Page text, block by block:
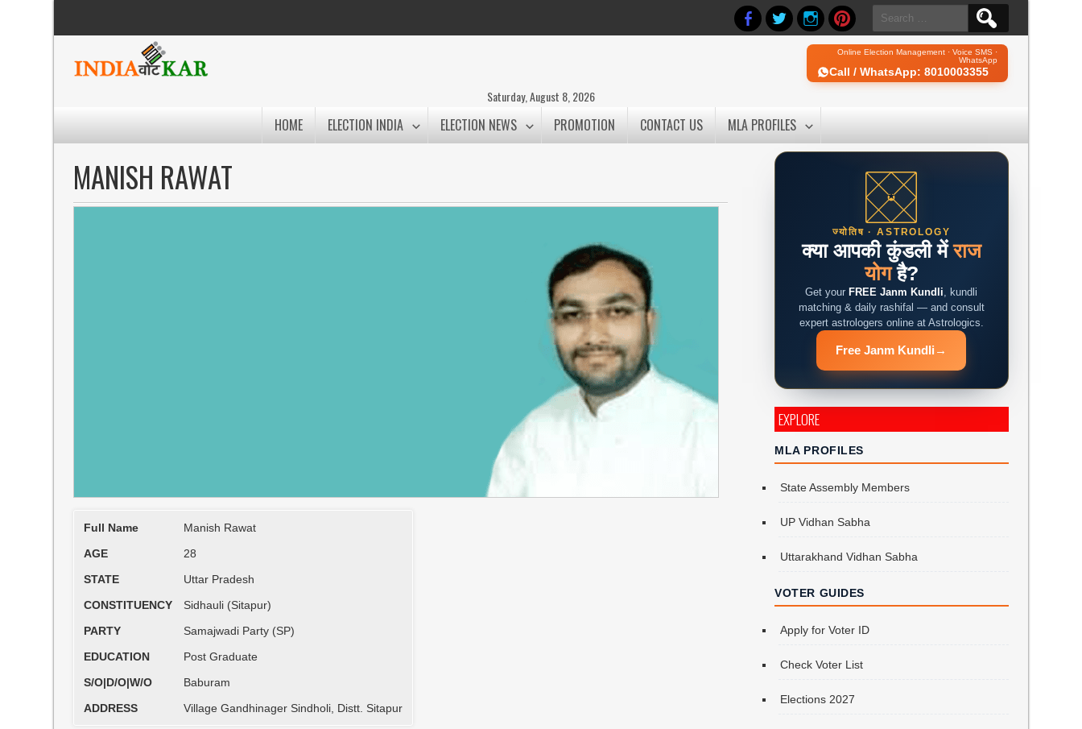
Search
for:
Online Election Management · Voice SMS ·
WhatsApp
Call / WhatsApp: 8010003355
Saturday, August 8, 2026
HOME ELECTION INDIA ELECTION NEWS PROMOTION CONTACT US MLA PROFILES
MANISH RAWAT
Full Name
Manish Rawat
AGE
28
STATE
Uttar Pradesh
CONSTITUENCY
Sidhauli (Sitapur)
PARTY
Samajwadi Party (SP)
EDUCATION
Post Graduate
S/O|D/O|W/O
Baburam
ADDRESS
Village Gandhinager Sindholi, Distt. Sitapur
ज्योतिष · ASTROLOGY
क्या आपकी कुंडली मेंराज
योगहै?
Get your FREE Janm Kundli, kundli
matching & daily rashifal — and consult
expert astrologers online at Astrologics.
Free Janm Kundli →
EXPLORE
MLA PROFILES
State Assembly Members
UP Vidhan Sabha
Uttarakhand Vidhan Sabha
VOTER GUIDES
Apply for Voter ID
Check Voter List
Elections 2027